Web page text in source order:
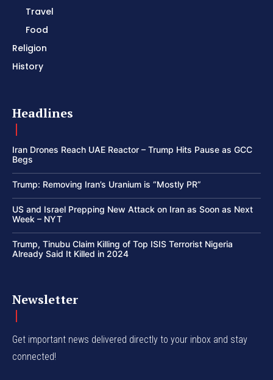
Travel
Food
Religion
History
Headlines
Iran Drones Reach UAE Reactor – Trump Hits Pause as GCC
Begs
Trump: Removing Iran’s Uranium is “Mostly PR”
US and Israel Prepping New Attack on Iran as Soon as Next
Week – NYT
Trump, Tinubu Claim Killing of Top ISIS Terrorist Nigeria
Already Said It Killed in 2024
Newsletter
Get important news delivered directly to your inbox and stay
connected!